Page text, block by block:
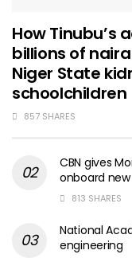
How Tinubu’s
billions of
Niger State
schoolchildren
857 SHARES
CBN gives
onboard
813 SHARES
National
engineering